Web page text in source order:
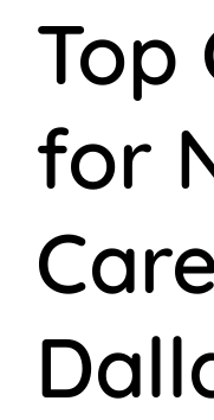
Top
for